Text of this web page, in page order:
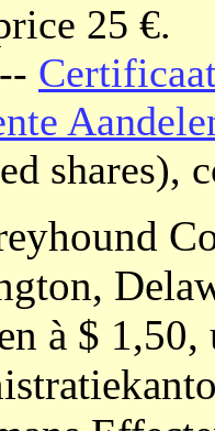
25 €.
shares),
à $